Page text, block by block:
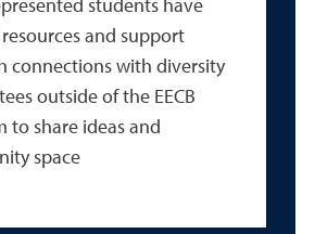
students have
and support
connections with diversity
outside of the EECB
to share ideas and
space